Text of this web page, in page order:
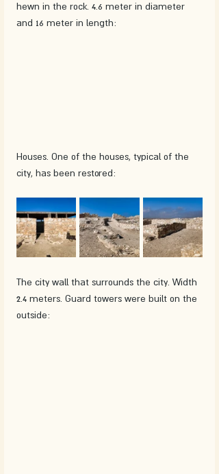
hewn in the rock. 4.6 meter in diameter
and 16 meter in length:
Houses. One of the houses, typical of the
city, has been restored:
The city wall that surrounds the city. Width
2.4 meters. Guard towers were built on the
outside: